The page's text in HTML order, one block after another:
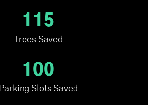
115
Trees Saved
100
Parking Slots Saved